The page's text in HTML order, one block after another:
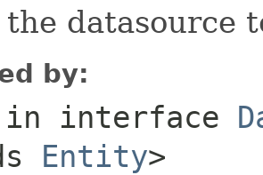
the datasource
by:
in interface
Entity>